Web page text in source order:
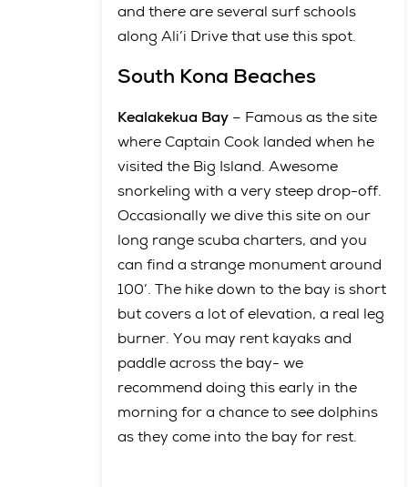
and there are several surf schools
along Ali’i Drive that use this spot.
South Kona Beaches
Kealakekua Bay– Famous as the site
where Captain Cook landed when he
visited the Big Island. Awesome
snorkeling with a very steep drop-off.
Occasionally we dive this site on our
long range scuba charters, and you
can find a strange monument around
100’. The hike down to the bay is short
but covers a lot of elevation, a real leg
burner. You may rent kayaks and
paddle across the bay- we
recommend doing this early in the
morning for a chance to see dolphins
as they come into the bay for rest.